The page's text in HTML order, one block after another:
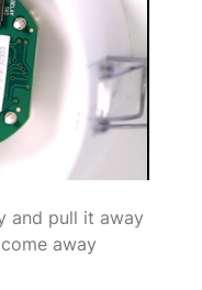
and pull it away
away